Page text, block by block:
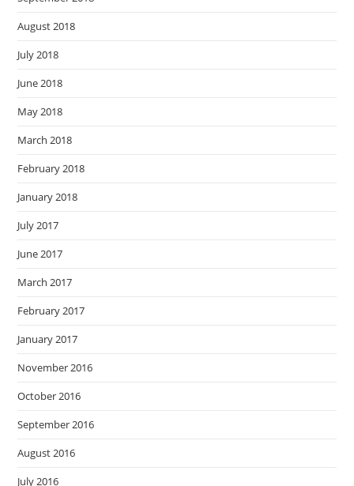
August 2018
July 2018
June 2018
May 2018
March 2018
February 2018
January 2018
July 2017
June 2017
March 2017
February 2017
January 2017
November 2016
October 2016
September 2016
August 2016
July 2016